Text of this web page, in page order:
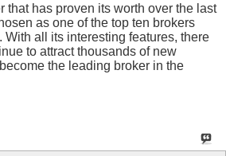
that has proven its worth over the last
as one of the top ten brokers
With all its interesting features, there
to attract thousands of new
the leading broker in the